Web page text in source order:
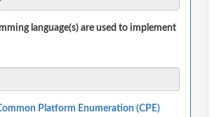
language(s) are used to implement
Platform Enumeration (CPE)